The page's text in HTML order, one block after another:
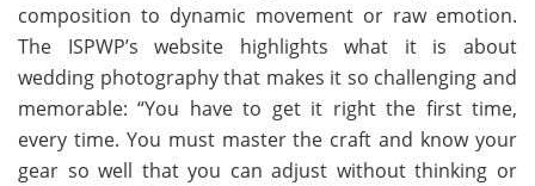
composition to dynamic movement or raw emotion.
The ISPWP’s website highlights what it is about
wedding photography that makes it so challenging and
memorable: “You have to get it right the first time,
every time. You must master the craft and know your
gear so well that you can adjust without thinking or